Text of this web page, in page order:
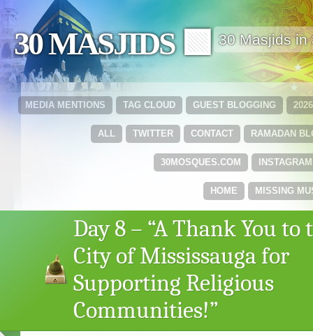
30 MASJIDS 🟩 30 Masjids in
GUEST BLOGGING
TAG CLOUD
MEDIA MENTIONS
RAMADAN
CONTACT
TWITTER
ALL
INSTAGRAM
30MOSQUES.COM
MISSING
HOME
Day 8 – “A Thank You to
City of Mississauga for
Supporting Religious
Communities!”